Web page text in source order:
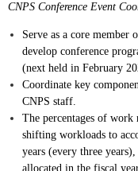
CNPS Conference Event
Serve as a core member
develop conference
(next held in February
Coordinate key
CNPS staff.
The percentages of work
shifting workloads to
years (every three
allocated in the fiscal